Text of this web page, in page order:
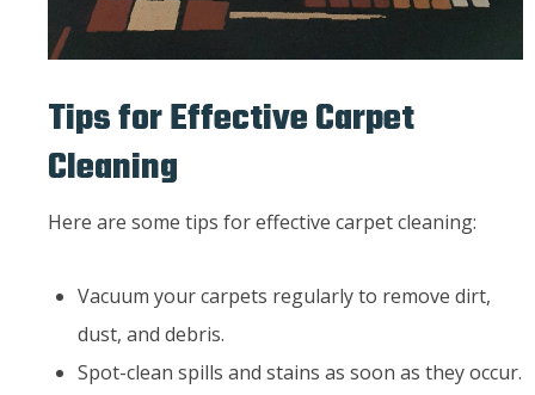
Tips for Effective Carpet
Cleaning
Here are some tips for effective carpet cleaning:
Vacuum your carpets regularly to remove dirt,
dust, and debris.
Spot-clean spills and stains as soon as they occur.